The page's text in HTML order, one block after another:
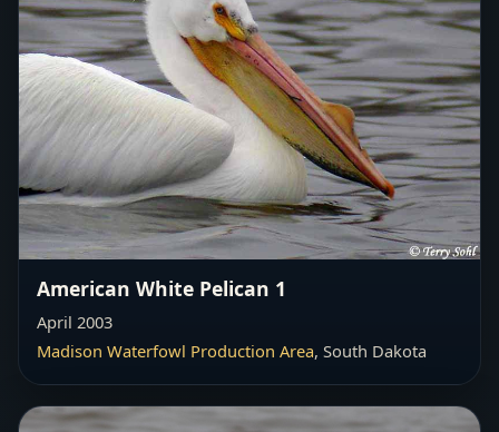
American White Pelican 1
April 2003
Madison Waterfowl Production Area, South Dakota